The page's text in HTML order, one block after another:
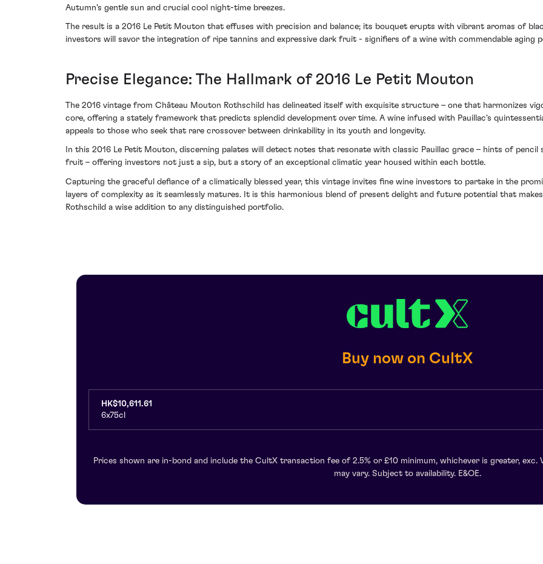
Autumn's gentle sun and crucial cool night-time breezes.
The result is a 2016 Le Petit Mouton that effuses with precision and balance; its bouquet erupts with vibrant aromas of
investors will savor the integration of ripe tannins and expressive dark fruit - signifiers of a wine with commendable aging
Precise Elegance: The Hallmark of 2016 Le Petit Mouton
The 2016 vintage from Château Mouton Rothschild has delineated itself with exquisite structure – one that harmonizes
core, offering a stately framework that predicts splendid development over time. A wine infused with Pauillac's
appeals to those who seek that rare crossover between drinkability in its youth and longevity.
In this 2016 Le Petit Mouton, discerning palates will detect notes that resonate with classic Pauillac grace – hints of pencil
fruit – offering investors not just a sip, but a story of an exceptional climatic year housed within each bottle.
Capturing the graceful defiance of a climatically blessed year, this vintage invites fine wine investors to partake in the
layers of complexity as it seamlessly matures. It is this harmonious blend of present delight and future potential that
Rothschild a wise addition to any distinguished portfolio.
Buy now on CultX
HK$10,611.61
6x75cl
Prices shown are in-bond and include the CultX transaction fee of 2.5% or £10 minimum, whichever is greater, exc.
may vary. Subject to availability. E&OE.